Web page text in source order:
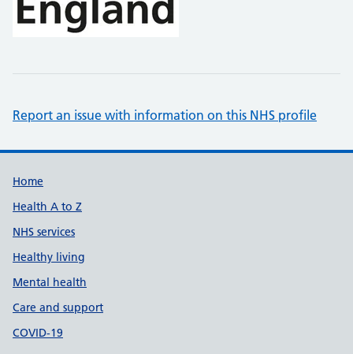
Report an issue with information on this NHS profile
Support links
Home
Health A to Z
NHS services
Healthy living
Mental health
Care and support
COVID-19